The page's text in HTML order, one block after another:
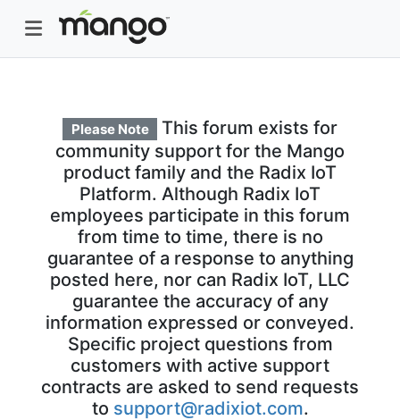
Please Note
This forum exists for
community support for the Mango
product family and the Radix IoT
Platform. Although Radix IoT
employees participate in this forum
from time to time, there is no
guarantee of a response to anything
posted here, nor can Radix IoT, LLC
guarantee the accuracy of any
information expressed or conveyed.
Specific project questions from
customers with active support
contracts are asked to send requests
to support@radixiot.com.